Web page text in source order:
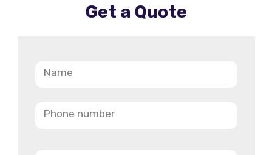
Get a Quote